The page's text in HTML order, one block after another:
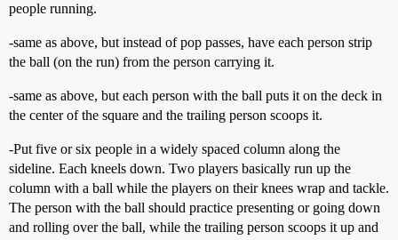
people running.
-same as above, but instead of pop passes, have each person strip
the ball (on the run) from the person carrying it.
-same as above, but each person with the ball puts it on the deck in
the center of the square and the trailing person scoops it.
-Put five or six people in a widely spaced column along the
sideline. Each kneels down. Two players basically run up the
column with a ball while the players on their knees wrap and tackle.
The person with the ball should practice presenting or going down
and rolling over the ball, while the trailing person scoops it up and